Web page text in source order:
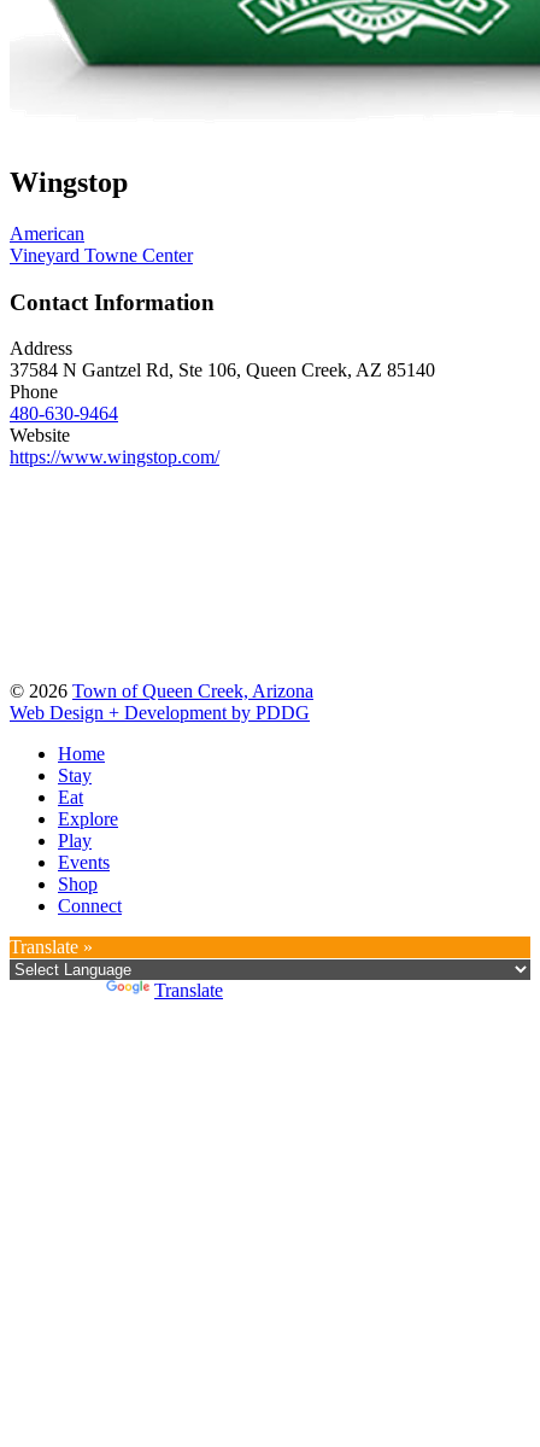
Wingstop
American
Vineyard Towne Center
Contact Information
Address
37584 N Gantzel Rd, Ste 106, Queen Creek, AZ 85140
Phone
480-630-9464
Website
https://www.wingstop.com/
© 2026 Town of Queen Creek, Arizona
Web Design + Development by PDDG
Home
Stay
Eat
Explore
Play
Events
Shop
Connect
Translate »
Translate